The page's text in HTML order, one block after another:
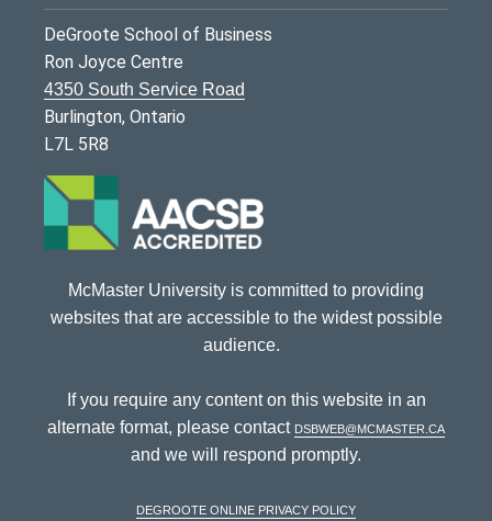
DeGroote School of Business
Ron Joyce Centre
4350 South Service Road
Burlington, Ontario
L7L 5R8
McMaster University is committed to providing
websites that are accessible to the widest possible
audience.
If you require any content on this website in an
alternate format, please contact dsbweb@mcmaster.ca
and we will respond promptly.
DeGroote Online Privacy Policy